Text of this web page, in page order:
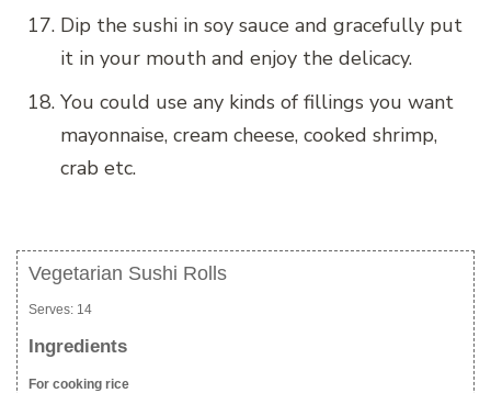
Dip the sushi in soy sauce and gracefully put
it in your mouth and enjoy the delicacy.
You could use any kinds of fillings you want
mayonnaise, cream cheese, cooked shrimp,
crab etc.
Vegetarian Sushi Rolls
Serves: 14
Ingredients
For cooking rice